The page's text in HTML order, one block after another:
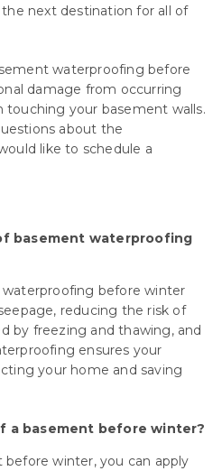
next destination for all of
waterproofing before
damage from occurring
your basement walls.
about the
like to schedule a
basement waterproofing
before winter
reducing the risk of
by freezing and thawing, and
ensures your
your home and saving
a basement before winter?
winter, you can apply